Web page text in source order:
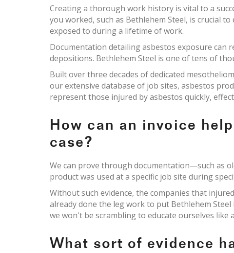
Creating a thorough work history is vital to a
you worked, such as Bethlehem Steel, is crucial
exposed to during a lifetime of work.
Documentation detailing asbestos exposure can
depositions. Bethlehem Steel is one of tens of
Built over three decades of dedicated
our extensive database of job sites, asbestos
represent those injured by asbestos quickly,
How can an invoice
case?
We can prove through documentation—such as
product was used at a specific job site during
Without such evidence, the companies that
already done the leg work to put Bethlehem Steel
we won't be scrambling to educate ourselves like
What sort of evidence